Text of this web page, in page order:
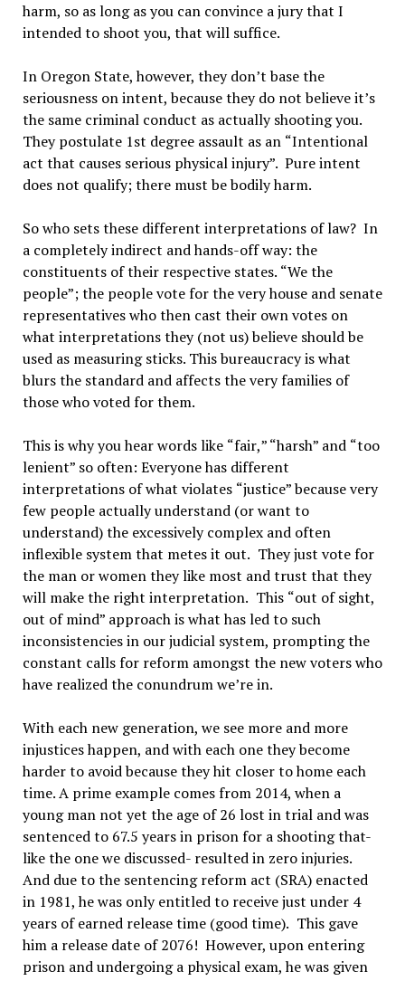
harm, so as long as you can convince a jury that I
intended to shoot you, that will suffice.
In Oregon State, however, they don’t base the
seriousness on intent, because they do not believe it’s
the same criminal conduct as actually shooting you.
They postulate 1st degree assault as an “Intentional
act that causes serious physical injury”. Pure intent
does not qualify; there must be bodily harm.
So who sets these different interpretations of law? In
a completely indirect and hands-off way: the
constituents of their respective states. “We the
people”; the people vote for the very house and senate
representatives who then cast their own votes on
what interpretations they (not us) believe should be
used as measuring sticks. This bureaucracy is what
blurs the standard and affects the very families of
those who voted for them.
This is why you hear words like “fair,” “harsh” and “too
lenient” so often: Everyone has different
interpretations of what violates “justice”because very
few people actually understand (or want to
understand) the excessively complex and often
inflexible system that metes it out. They just vote for
the man or women they like most and trust that they
will make the right interpretation. This “out of sight,
out of mind” approach is what has led to such
inconsistencies in our judicial system, prompting the
constant calls for reform amongst the new voters who
have realized the conundrum we’re in.
With each new generation, we see more and more
injustices happen, and with each one they become
harder to avoid because they hit closer to home each
time. A prime example comes from 2014, when a
young man not yet the age of 26 lost in trial and was
sentenced to 67.5 years in prison for a shooting that-
like the one we discussed- resulted in zero injuries.
And due to the sentencing reform act (SRA) enacted
in 1981, he was only entitled to receive just under 4
years of earned release time (good time). This gave
him a release date of 2076! However, upon entering
prison and undergoing a physical exam, he was given